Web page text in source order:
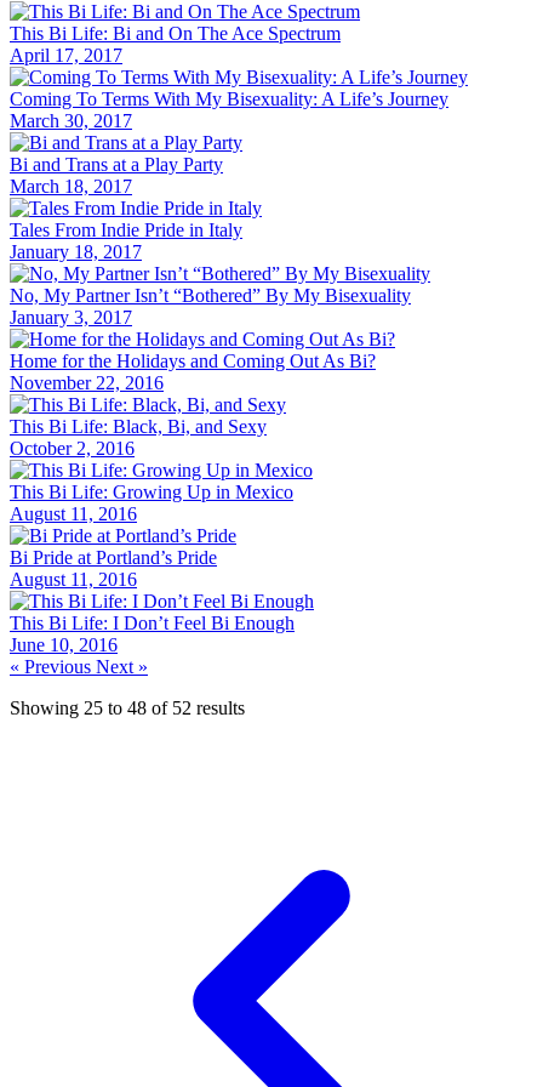
This Bi Life: Bi and On The Ace Spectrum
April 17, 2017
Coming To Terms With My Bisexuality: A Life’s Journey
March 30, 2017
Bi and Trans at a Play Party
March 18, 2017
Tales From Indie Pride in Italy
January 18, 2017
No, My Partner Isn’t “Bothered” By My Bisexuality
January 3, 2017
Home for the Holidays and Coming Out As Bi?
November 22, 2016
This Bi Life: Black, Bi, and Sexy
October 2, 2016
This Bi Life: Growing Up in Mexico
August 11, 2016
Bi Pride at Portland’s Pride
August 11, 2016
This Bi Life: I Don’t Feel Bi Enough
June 10, 2016
« Previous Next »
Showing 25 to 48 of 52 results